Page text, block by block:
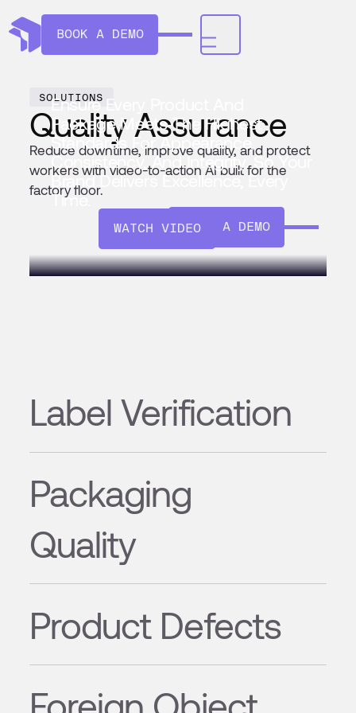
BOOK A DEMO
SOLUTIONS
Quality Assurance
Reduce downtime, improve quality, and protect
workers with video-to-action AI built for the
factory floor.
BOOK A DEMO
Ensure Every Product And
Package Meets The Highest
Standards For Appearance,
Consistency, And Integrity. So Your
Brand Delivers Excellence, Every
Time.
WATCH VIDEO
Label Verification
Packaging
Quality
Product Defects